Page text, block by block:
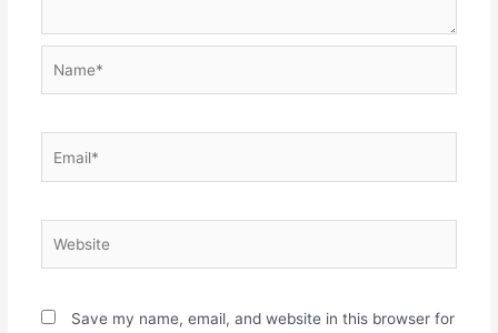
Save my name, email, and website in this browser for